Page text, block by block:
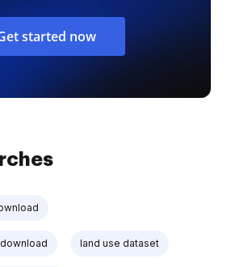
started now
land use dataset